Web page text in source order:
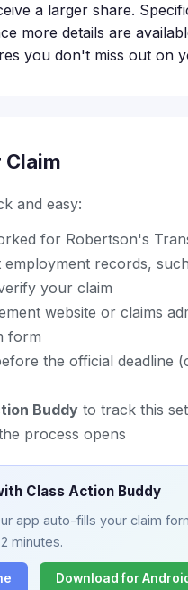
a larger share.
more details are
you don't miss out on
Claim
and easy:
for Robertson's
records,
your claim
website or claims
form
the official deadline
Buddy to track this
process opens
Class Action Buddy
app auto-fills your claim
minutes.
Download for